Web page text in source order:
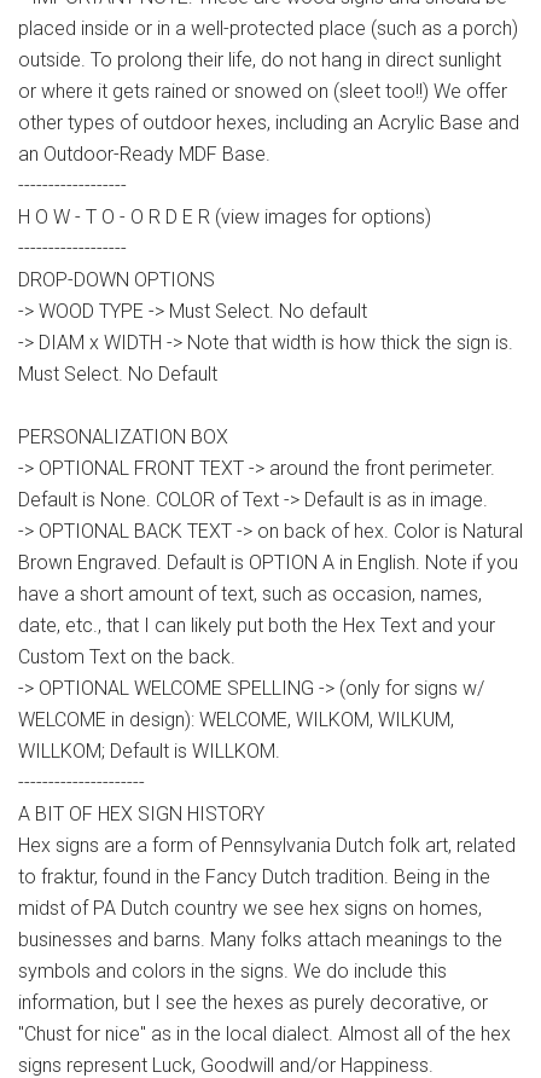
placed inside or in a well-protected place (such as a porch)
outside. To prolong their life, do not hang in direct sunlight
or where it gets rained or snowed on (sleet too!!) We offer
other types of outdoor hexes, including an Acrylic Base and
an Outdoor-Ready MDF Base.
------------------
H O W - T O - O R D E R (view images for options)
------------------
DROP-DOWN OPTIONS
-> WOOD TYPE -> Must Select. No default
-> DIAM x WIDTH -> Note that width is how thick the sign is.
Must Select. No Default
PERSONALIZATION BOX
-> OPTIONAL FRONT TEXT -> around the front perimeter.
Default is None. COLOR of Text -> Default is as in image.
-> OPTIONAL BACK TEXT -> on back of hex. Color is Natural
Brown Engraved. Default is OPTION A in English. Note if you
have a short amount of text, such as occasion, names,
date, etc., that I can likely put both the Hex Text and your
Custom Text on the back.
-> OPTIONAL WELCOME SPELLING -> (only for signs w/
WELCOME in design): WELCOME, WILKOM, WILKUM,
WILLKOM; Default is WILLKOM.
---------------------
A BIT OF HEX SIGN HISTORY
Hex signs are a form of Pennsylvania Dutch folk art, related
to fraktur, found in the Fancy Dutch tradition. Being in the
midst of PA Dutch country we see hex signs on homes,
businesses and barns. Many folks attach meanings to the
symbols and colors in the signs. We do include this
information, but I see the hexes as purely decorative, or
"Chust for nice" as in the local dialect. Almost all of the hex
signs represent Luck, Goodwill and/or Happiness.